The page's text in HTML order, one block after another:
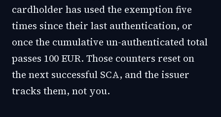
cardholder has used the exemption five
times since their last authentication, or
once the cumulative un-authenticated total
passes 100 EUR. Those counters reset on
the next successful SCA, and the issuer
tracks them, not you.